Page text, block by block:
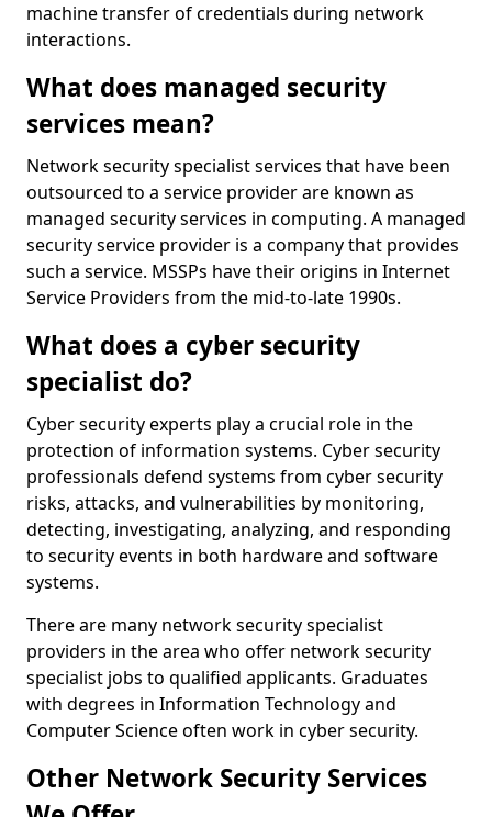
machine transfer of credentials during network
interactions.
What does managed security
services mean?
Network security specialist services that have been
outsourced to a service provider are known as
managed security services in computing. A managed
security service provider is a company that provides
such a service. MSSPs have their origins in Internet
Service Providers from the mid-to-late 1990s.
What does a cyber security
specialist do?
Cyber security experts play a crucial role in the
protection of information systems. Cyber security
professionals defend systems from cyber security
risks, attacks, and vulnerabilities by monitoring,
detecting, investigating, analyzing, and responding
to security events in both hardware and software
systems.
There are many network security specialist
providers in the area who offer network security
specialist jobs to qualified applicants. Graduates
with degrees in Information Technology and
Computer Science often work in cyber security.
Other Network Security Services